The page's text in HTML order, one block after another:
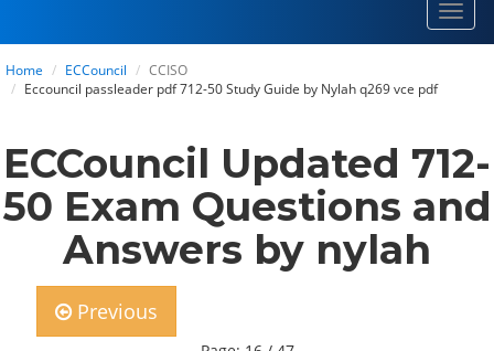
Home ECCouncil
CCISO
Eccouncil passleader pdf 712-50 Study Guide by Nylah q269 vce pdf
ECCouncil Updated 712-
50 Exam Questions and
Answers by nylah
Previous